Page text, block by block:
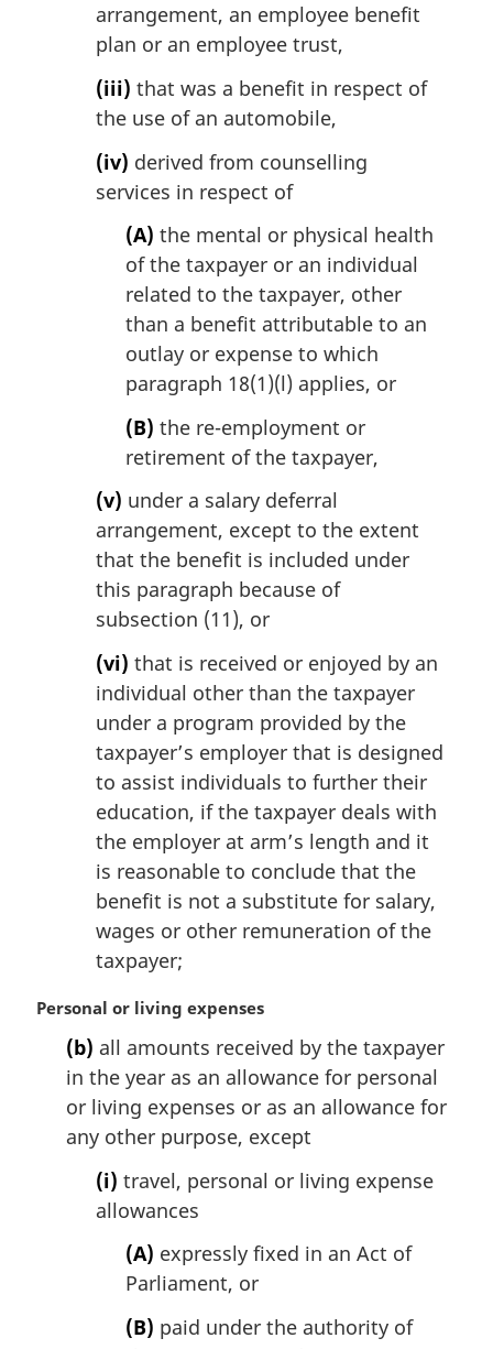
arrangement, an employee benefit
plan or an employee trust,
(iii) that was a benefit in respect of
the use of an automobile,
(iv) derived from counselling
services in respect of
(A) the mental or physical health
of the taxpayer or an individual
related to the taxpayer, other
than a benefit attributable to an
outlay or expense to which
paragraph 18(1)(l) applies, or
(B) the re-employment or
retirement of the taxpayer,
(v) under a salary deferral
arrangement, except to the extent
that the benefit is included under
this paragraph because of
subsection (11), or
(vi) that is received or enjoyed by an
individual other than the taxpayer
under a program provided by the
taxpayer’s employer that is designed
to assist individuals to further their
education, if the taxpayer deals with
the employer at arm’s length and it
is reasonable to conclude that the
benefit is not a substitute for salary,
wages or other remuneration of the
taxpayer;
M
Personal or living expenses
(b) all amounts received by the taxpayer
in the year as an allowance for personal
or living expenses or as an allowance for
any other purpose, except
(i) travel, personal or living expense
allowances
(A) expressly fixed in an Act of
Parliament, or
(B) paid under the authority of